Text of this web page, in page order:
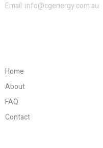
Email: info@cgenergy.com.au
Home
About
FAQ
Contact